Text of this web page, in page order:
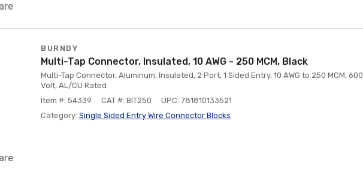
BURNDY
Multi-Tap Connector, Insulated, 10 AWG - 250 MCM, Black
Multi-Tap Connector, Aluminum, Insulated, 2 Port, 1 Sided Entry, 10 AWG to 250 MCM, 600
Volt, AL/CU Rated
Item #: 54339
CAT #: BIT250
UPC: 781810133521
Category: Single Sided Entry Wire Connector Blocks